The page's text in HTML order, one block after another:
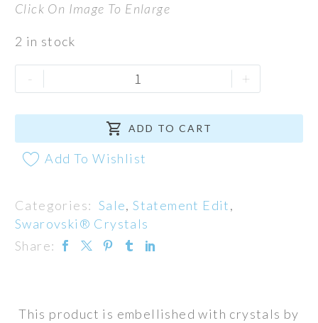
Click On Image To Enlarge
2 in stock
-
Beyonce
Neck
Cuff
+
 ADD TO CART
Add To Wishlist
Categories: Sale,Statement Edit,
Swarovski® Crystals
Share:
This product is embellished with crystals by